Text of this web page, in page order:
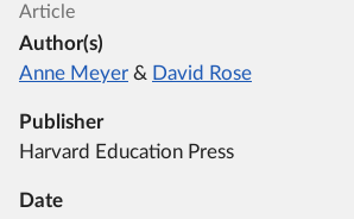
Article
Author(s)
Anne Meyer & David Rose
Publisher
Harvard Education Press
Date